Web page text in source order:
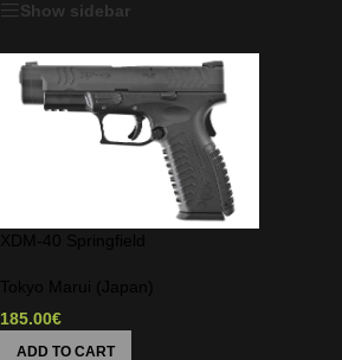
Show sidebar
185.00€
ADD TO CART